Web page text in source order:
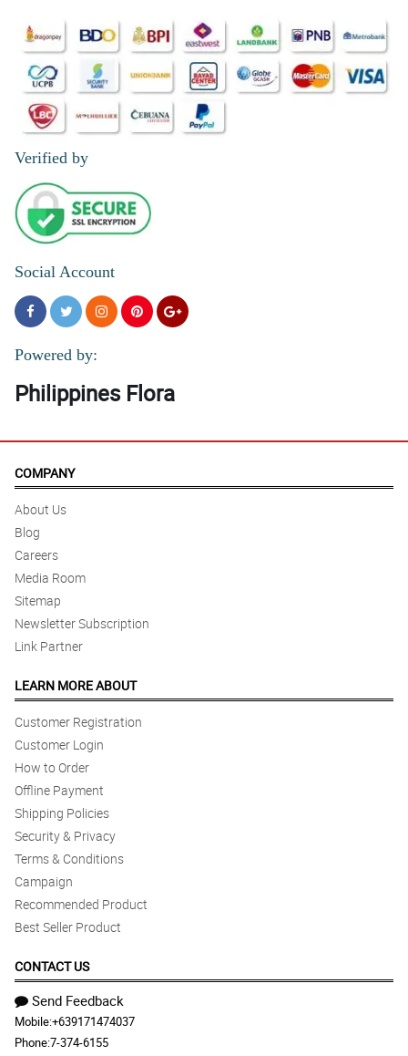
Verified by
Social Account
Powered by:
Philippines Flora
COMPANY
About Us
Blog
Careers
Media Room
Sitemap
Newsletter Subscription
Link Partner
LEARN MORE ABOUT
Customer Registration
Customer Login
How to Order
Offline Payment
Shipping Policies
Security & Privacy
Terms & Conditions
Campaign
Recommended Product
Best Seller Product
CONTACT US
Send Feedback
Mobile:+639171474037
Phone:7-374-6155